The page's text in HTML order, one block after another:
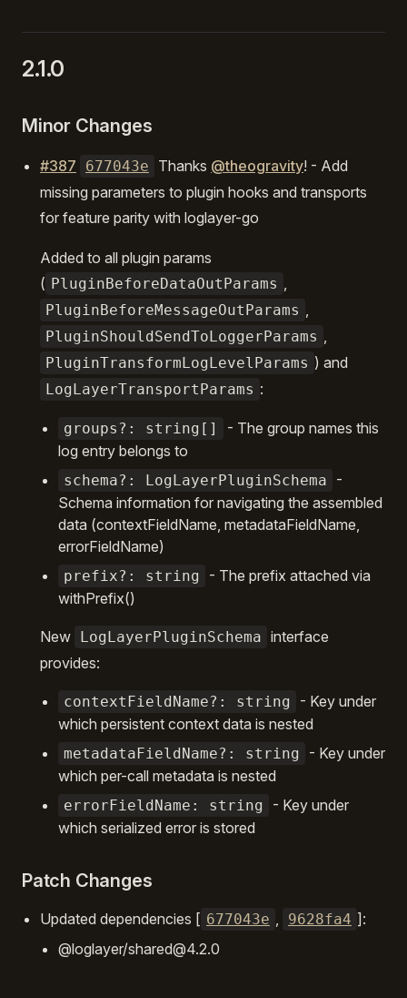
2.1.0
Minor Changes
#387 677043e Thanks @theogravity! - Add
missing parameters to plugin hooks and transports
for feature parity with loglayer-go
Added to all plugin params
( PluginBeforeDataOutParams ,
PluginBeforeMessageOutParams ,
PluginShouldSendToLoggerParams ,
PluginTransformLogLevelParams ) and
LogLayerTransportParams :
groups?: string[]
- The group names this
log entry belongs to
schema?: LogLayerPluginSchema
-
Schema information for navigating the assembled
data (contextFieldName, metadataFieldName,
errorFieldName)
prefix?: string
- The prefix attached via
withPrefix()
New LogLayerPluginSchema interface
provides:
contextFieldName?: string
- Key under
which persistent context data is nested
metadataFieldName?: string
- Key under
which per-call metadata is nested
errorFieldName: string
- Key under
which serialized error is stored
Patch Changes
Updated dependencies [ 677043e , 9628fa4 ]:
@loglayer/shared@4.2.0